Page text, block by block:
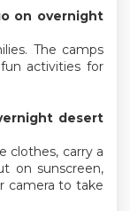
on overnight
The camps
activities for
desert
clothes, carry a
on sunscreen,
camera to take